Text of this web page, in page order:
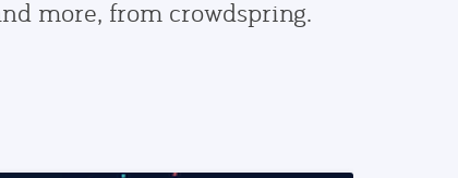
more, from crowdspring.